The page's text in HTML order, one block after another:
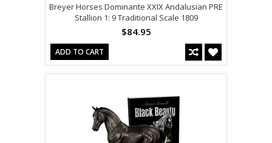
Breyer Horses Dominante XXIX Andalusian PRE
Stallion 1: 9 Traditional Scale 1809
$84.95
ADD TO CART